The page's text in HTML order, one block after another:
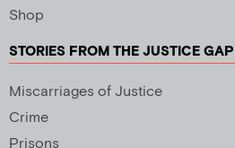
Shop
STORIES FROM THE JUSTICE GAP
Miscarriages of Justice
Crime
Prisons